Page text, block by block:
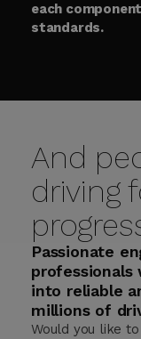
each
standards.
And
driving
Passionate
professionals
into reliable
millions of
Would you like